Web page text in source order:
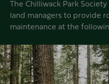
The Chilliwack Park
land managers to provide
maintenance at the